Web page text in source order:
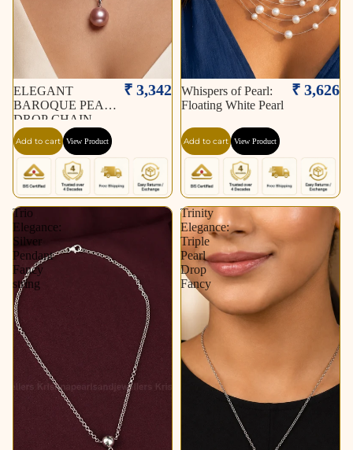
ELEGANT
BAROQUE PEARL
DROP CHAIN
NECKLACE
₹ 3,342
Add to cart View Product
Whispers of Pearl:
Floating White Pearl
₹ 3,626
Add to cart View Product
Trio
Elegance:
Silver
Pendant
Fancy
string
Trinity
Elegance:
Triple
Pearl
Drop
Fancy